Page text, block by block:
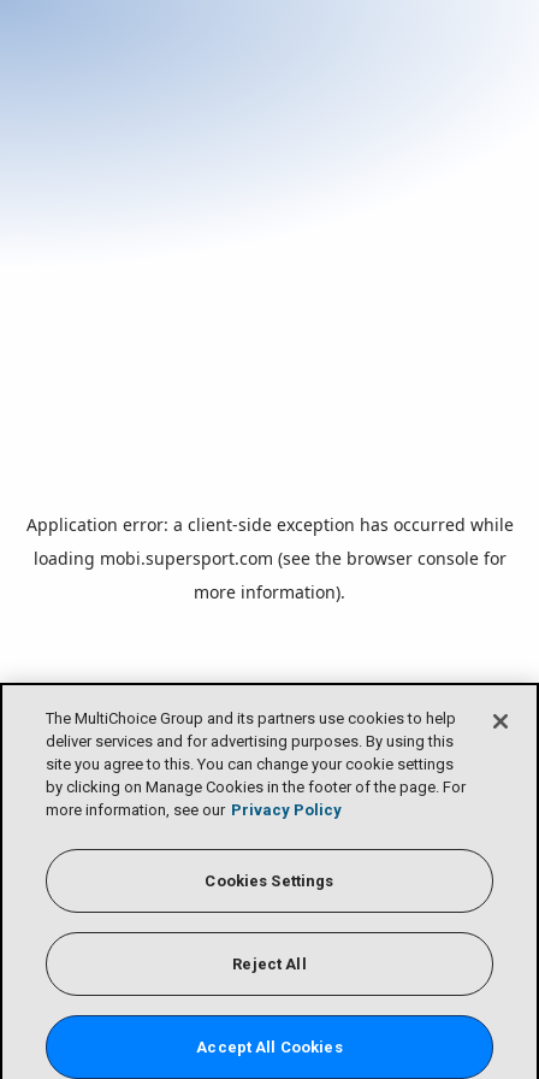
The MultiChoice Group and its partners use cookies to help
deliver services and for advertising purposes. By using this
site you agree to this. You can change your cookie settings
by clicking on Manage Cookies in the footer of the page. For
more information, see our Privacy Policy
Cookies Settings
Reject All
Accept All Cookies
Application error: a client-side exception has occurred while
loading mobi.supersport.com (see the browser consolefor
more information).